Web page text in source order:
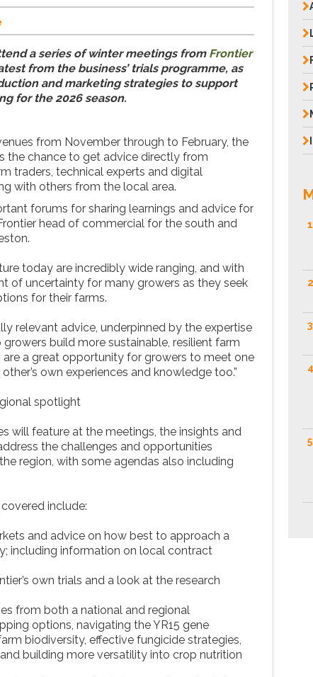
a series of winter meetings from Frontier
from the business’ trials programme, as
and marketing strategies to support
for the 2026 season.
from November through to February, the
the chance to get advice directly from
traders, technical experts and digital
with others from the local area.
forums for sharing learnings and advice for
head of commercial for the south and
today are incredibly wide ranging, and with
of uncertainty for many growers as they seek
for their farms.
relevant advice, underpinned by the expertise
build more sustainable, resilient farm
are a great opportunity for growers to meet one
own experiences and knowledge too.”
spotlight
will feature at the meetings, the insights and
the challenges and opportunities
region, with some agendas also including
include:
and advice on how best to approach a
including information on local contract
own trials and a look at the research
from both a national and regional
options, navigating the YR15 gene
biodiversity, effective fungicide strategies,
building more versatility into crop nutrition